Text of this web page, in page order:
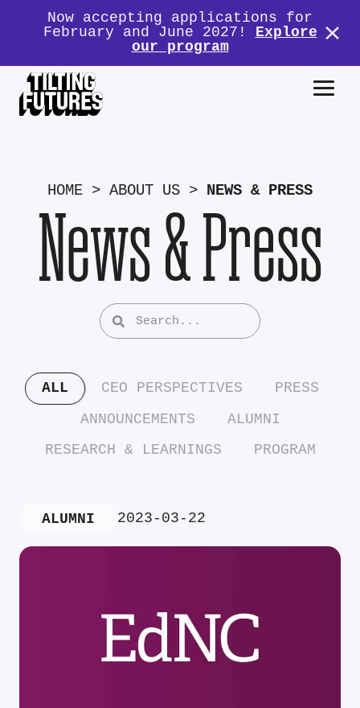
Now accepting applications for
February and June 2027! Explore
our program
HOME > ABOUT US > NEWS & PRESS
News & Press
ALL CEO PERSPECTIVES
PRESS
ANNOUNCEMENTS
ALUMNI
RESEARCH & LEARNINGS
PROGRAM
ALUMNI 2023-03-22